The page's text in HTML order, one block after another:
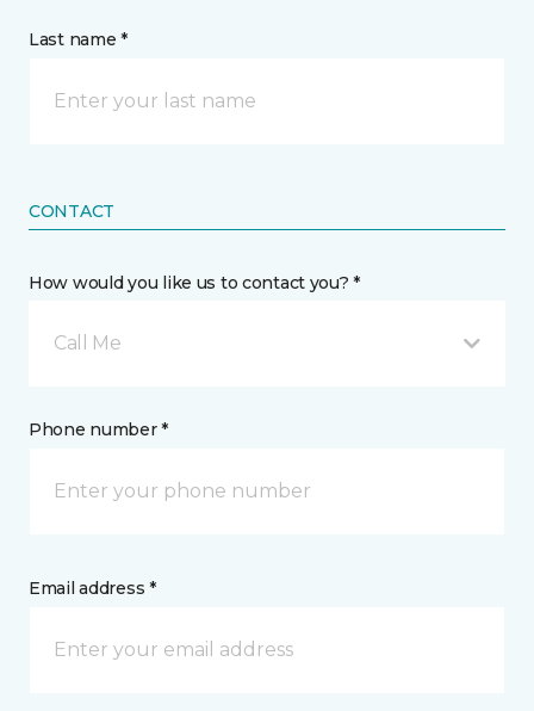
Last name *
CONTACT
How would you like us to contact you? *
Call Me
Phone number *
Email address *